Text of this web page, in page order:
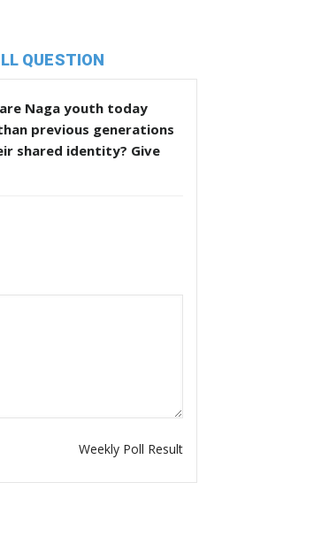
QUESTION
Naga youth today
previous generations
shared identity? Give
Weekly Poll Result